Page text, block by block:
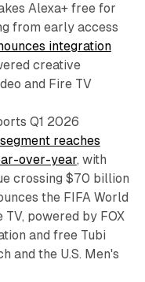
Alexa+ free for
from early access
integration
creative
and Fire TV
Q1 2026
reaches
over-year, with
crossing $70 billion
the FIFA World
powered by FOX
and free Tubi
and the U.S. Men's